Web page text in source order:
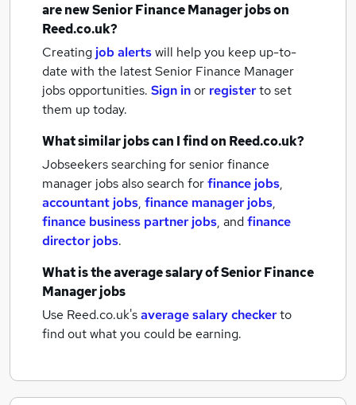
are newSenior Finance Manager jobson
Reed.co.uk?
Creating job alertswill help you keep up-to-
date with the latestSenior Finance Manager
jobsopportunities. Sign inor registerto set
them up today.
What similar jobs can I find on Reed.co.uk?
Jobseekers searching for senior finance
manager jobs also search forfinance jobs,
accountant jobs, finance manager jobs,
finance business partner jobs, andfinance
director jobs.
What is the average salary ofSenior Finance
Manager jobs
Use Reed.co.uk'saverage salary checkerto
find out what you could be earning.